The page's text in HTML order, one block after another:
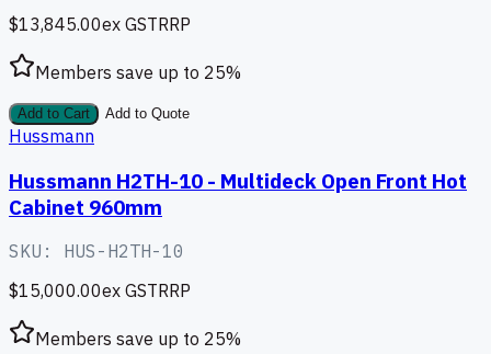
$13,845.00ex GSTRRP
Members save up to 25%
Add to Cart Add to Quote
Hussmann
Hussmann H2TH-10 - Multideck Open Front Hot
Cabinet 960mm
SKU: HUS-H2TH-10
$15,000.00ex GSTRRP
Members save up to 25%